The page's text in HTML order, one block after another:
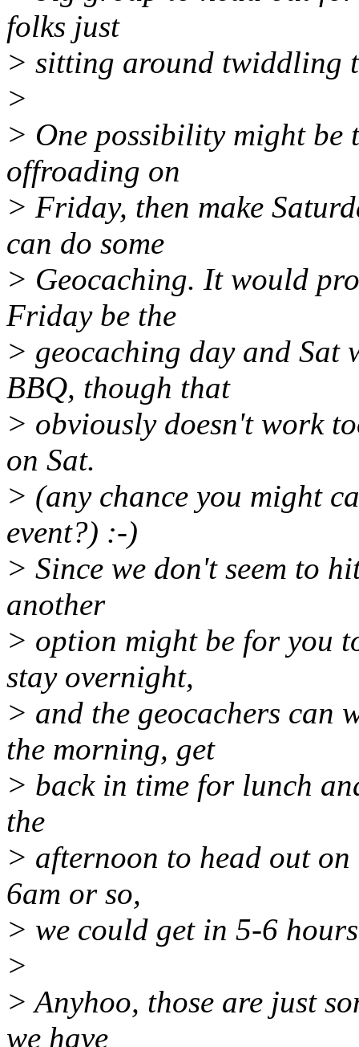
folks just
> sitting around twiddling
>
> One possibility might be
offroading on
> Friday, then make
can do some
> Geocaching. It would
Friday be the
> geocaching day and
BBQ, though that
> obviously doesn't work
on Sat.
> (any chance you might
event?) :-)
> Since we don't seem to
another
> option might be for you
stay overnight,
> and the geocachers can
the morning, get
> back in time for lunch
the
> afternoon to head out
6am or so,
> we could get in 5-6
>
> Anyhoo, those are just
we have